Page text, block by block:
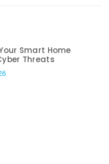
Smart Home
Threats